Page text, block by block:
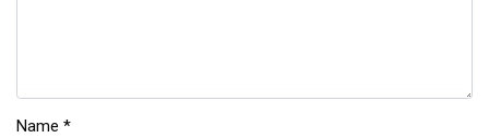
Name *